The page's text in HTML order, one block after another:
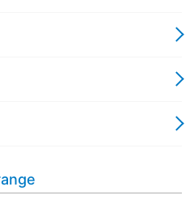
Featuring Blomberg’s
innovative FasterDry